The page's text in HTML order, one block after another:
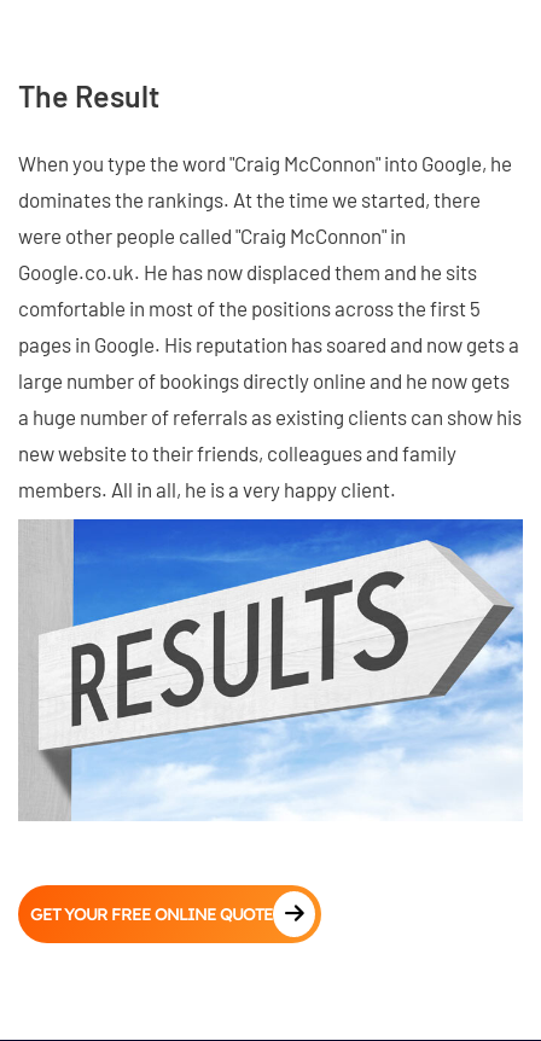
The Result
When you type the word "Craig McConnon" into Google, he
dominates the rankings. At the time we started, there
were other people called "Craig McConnon" in
Google.co.uk. He has now displaced them and he sits
comfortable in most of the positions across the first 5
pages in Google. His reputation has soared and now gets a
large number of bookings directly online and he now gets
a huge number of referrals as existing clients can show his
new website to their friends, colleagues and family
members. All in all, he is a very happy client.
GET YOUR FREE ONLINE QUOTE